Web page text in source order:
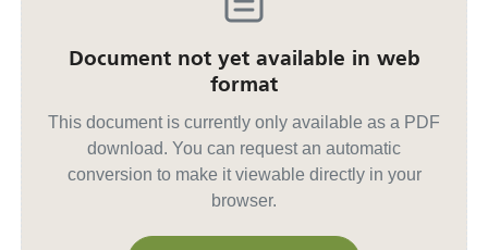
Document not yet available in web
format
This document is currently only available as a PDF
download. You can request an automatic
conversion to make it viewable directly in your
browser.